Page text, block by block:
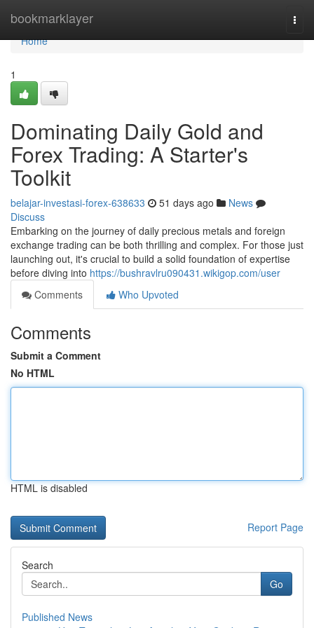
bookmarklayer
Home
Home
1
Dominating Daily Gold and
Forex Trading: A Starter's
Toolkit
belajar-investasi-forex-638633 51 days ago
News
Discuss
Embarking on the journey of daily precious metals and foreign
exchange trading can be both thrilling and complex. For those just
launching out, it's crucial to build a solid foundation of expertise
before diving into https://bushravlru090431.wikigop.com/user
Comments
Who Upvoted
Comments
Submit a Comment
No HTML
HTML is disabled
Report Page
Search
Go
Published News